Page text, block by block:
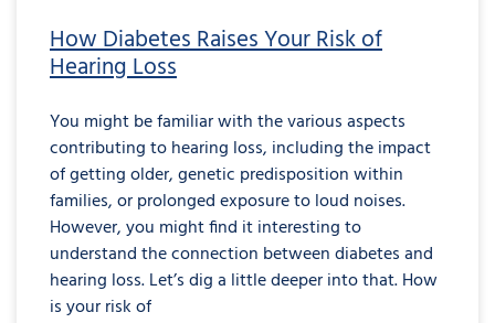
How Diabetes Raises Your Risk of
Hearing Loss
You might be familiar with the various aspects
contributing to hearing loss, including the impact
of getting older, genetic predisposition within
families, or prolonged exposure to loud noises.
However, you might find it interesting to
understand the connection between diabetes and
hearing loss. Let’s dig a little deeper into that. How
is your risk of